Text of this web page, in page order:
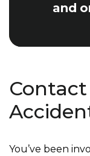
and
You’ve been